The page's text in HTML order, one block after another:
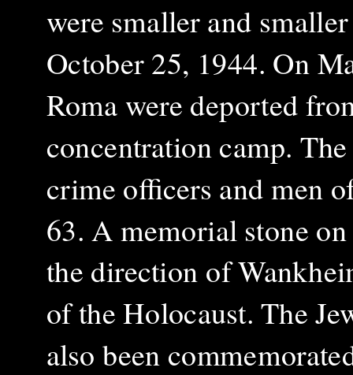
were smaller and
October 25, 1944. On
Roma were deported
concentration camp.
crime officers and men
63.A memorial stone
the direction of
of the Holocaust. The
also been